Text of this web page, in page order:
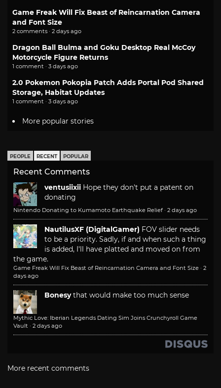
Game Freak Will Fix Beast of Reincarnation Camera
and Font Size
2 comments · 2 days ago
Dragon Ball Bulma and Goku Desktop Real McCoy
Motorcycle Figure Returns
1 comment · 3 days ago
2.0 Pokemon Pokopia Patch Adds Portal Pod Shared
Storage, Habitat Updates
1 comment · 3 days ago
More popular stories
PEOPLE RECENT POPULAR
Recent Comments
ventusiixii Hope they don't put a patent on
donating
Nintendo Donating to Kumamoto Earthquake Relief · 2 days ago
NautilusXF (DigitalGamer) FOV slider needs
to be a priority. Sadly, if and when such a thing
is added, I'll have platted and moved on from
the game.
Game Freak Will Fix Beast of Reincarnation Camera and Font Size · 2
days ago
Bonesy that would make too much sense
Mythic Love: Iberian Legends Dating Sim Joins Crunchyroll Game
Vault · 2 days ago
More recent comments